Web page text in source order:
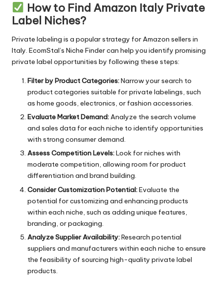
How to Find Amazon Italy Private
Label Niches?
Private labeling is a popular strategy for Amazon sellers in
Italy. EcomStal’s Niche Finder can help you identify promising
private label opportunities by following these steps:
Filter by Product Categories:Narrow your search to
product categories suitable for private labelings, such
as home goods, electronics, or fashion accessories.
Evaluate Market Demand:Analyze the search volume
and sales data for each niche to identify opportunities
with strong consumer demand.
Assess Competition Levels:Look for niches with
moderate competition, allowing room for product
differentiation and brand building.
Consider Customization Potential:Evaluate the
potential for customizing and enhancing products
within each niche, such as adding unique features,
branding, or packaging.
Analyze Supplier Availability:Research potential
suppliers and manufacturers within each niche to ensure
the feasibility of sourcing high-quality private label
products.